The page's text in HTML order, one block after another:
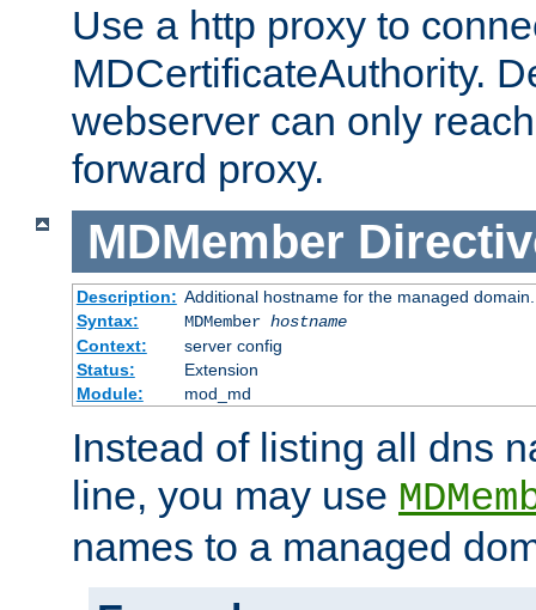
Use a http proxy to
MDCertificateAuthority.
webserver can only
forward proxy.
MDMember
Description: Additional hostname for the managed domain.
Syntax:
MDMember hostname
Context:
server config
Status:
Extension
Module:
mod_md
Instead of listing all dns
line, you may use
names to a managed